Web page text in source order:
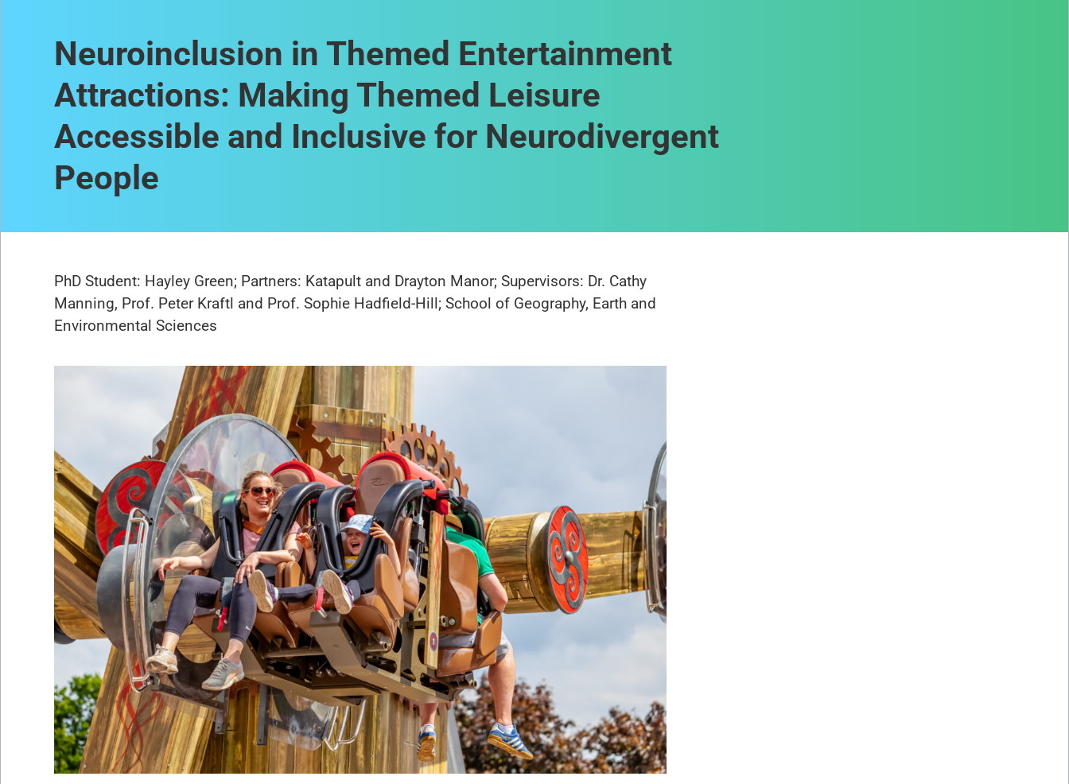
Neuroinclusion in Themed Entertainment
Attractions: Making Themed Leisure
Accessible and Inclusive for Neurodivergent
People
PhD Student: Hayley Green; Partners: Katapult and Drayton Manor; Supervisors: Dr. Cathy
Manning, Prof. Peter Kraftl and Prof. Sophie Hadfield-Hill; School of Geography, Earth and
Environmental Sciences